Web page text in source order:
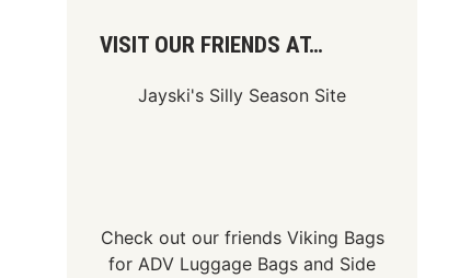
VISIT OUR FRIENDS AT…
Jayski's Silly Season Site
Check out our friends Viking Bags
forADV Luggage Bags and Side